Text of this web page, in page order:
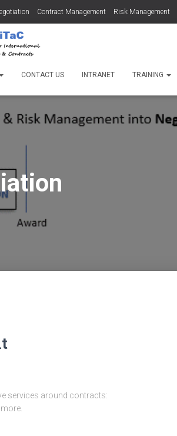
Contract Management Risk Management
CONTACT US INTRANET TRAINING
services around contracts: